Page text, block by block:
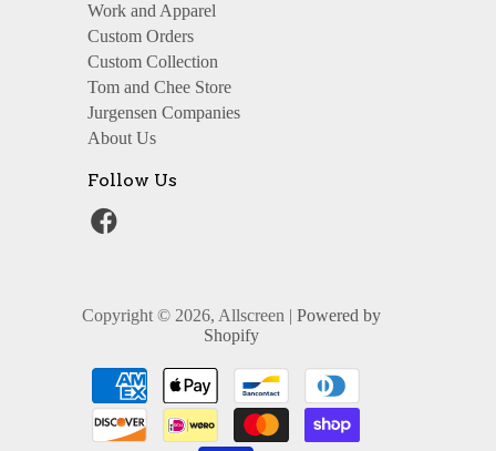
Work and Apparel
Custom Orders
Custom Collection
Tom and Chee Store
Jurgensen Companies
About Us
Follow Us
Copyright © 2026, Allscreen | Powered by
Shopify